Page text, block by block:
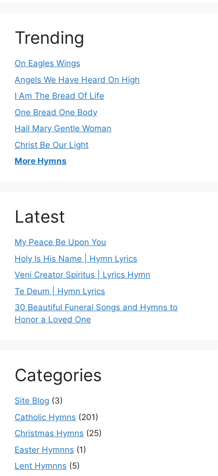
Trending
On Eagles Wings
Angels We Have Heard On High
I Am The Bread Of Life
One Bread One Body
Hail Mary Gentle Woman
Christ Be Our Light
More Hymns
Latest
My Peace Be Upon You
Holy Is His Name | Hymn Lyrics
Veni Creator Spiritus | Lyrics Hymn
Te Deum | Hymn Lyrics
30 Beautiful Funeral Songs and Hymns to
Honor a Loved One
Categories
Site Blog (3)
Catholic Hymns (201)
Christmas Hymns (25)
Easter Hymnns (1)
Lent Hymnns (5)